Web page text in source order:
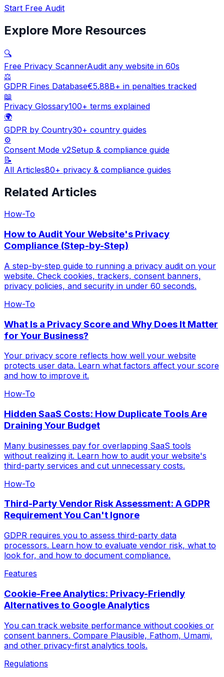
Start Free Audit
Explore More Resources
🔍
Free Privacy ScannerAudit any website in 60s
⚖️
GDPR Fines Database€5.88B+ in penalties tracked
📖
Privacy Glossary100+ terms explained
🌍
GDPR by Country30+ country guides
⚙️
Consent Mode v2Setup & compliance guide
📝
All Articles80+ privacy & compliance guides
Related Articles
How-To
How to Audit Your Website's Privacy
Compliance (Step-by-Step)
A step-by-step guide to running a privacy audit on your
website. Check cookies, trackers, consent banners,
privacy policies, and security in under 60 seconds.
How-To
What Is a Privacy Score and Why Does It Matter
for Your Business?
Your privacy score reflects how well your website
protects user data. Learn what factors affect your score
and how to improve it.
How-To
Hidden SaaS Costs: How Duplicate Tools Are
Draining Your Budget
Many businesses pay for overlapping SaaS tools
without realizing it. Learn how to audit your website's
third-party services and cut unnecessary costs.
How-To
Third-Party Vendor Risk Assessment: A GDPR
Requirement You Can't Ignore
GDPR requires you to assess third-party data
processors. Learn how to evaluate vendor risk, what to
look for, and how to document compliance.
Features
Cookie-Free Analytics: Privacy-Friendly
Alternatives to Google Analytics
You can track website performance without cookies or
consent banners. Compare Plausible, Fathom, Umami,
and other privacy-first analytics tools.
Regulations